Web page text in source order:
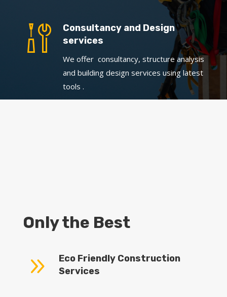
Consultancy and Design
services
We offer consultancy, structure analysis
and building design services using latest
tools .
Only the Best
9
Eco Friendly Construction
Services